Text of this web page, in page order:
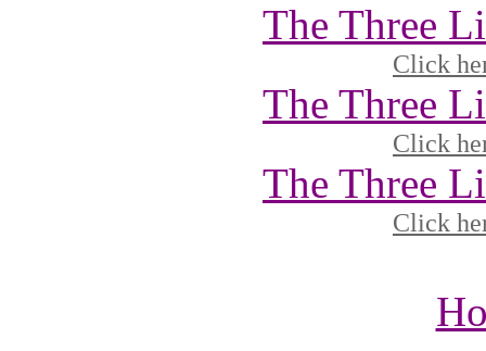
The Three
Click
The Three
Click
The Three
Click